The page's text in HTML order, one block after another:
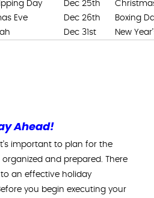
Day Dec 25th
Eve Dec 26th
Boxing
Dec 31st New
Ahead!
important to plan for the
organized and prepared. There
an effective holiday
you begin executing your